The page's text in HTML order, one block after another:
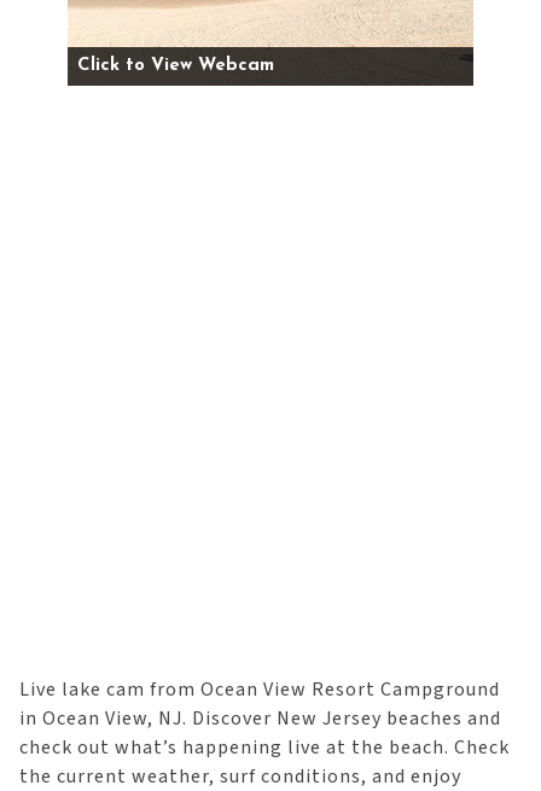
Click to View Webcam
Live lake cam from Ocean View Resort Campground
in Ocean View, NJ. Discover New Jersey beaches and
check out what’s happening live at the beach. Check
the current weather, surf conditions, and enjoy